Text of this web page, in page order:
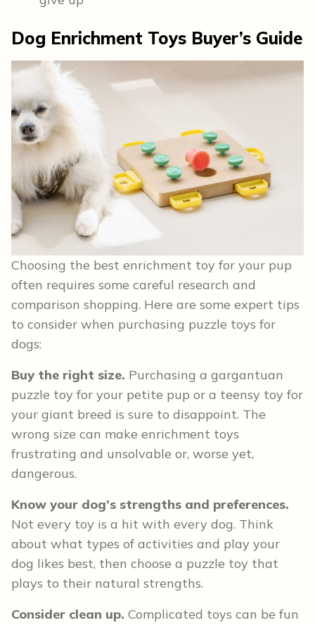
Dog Enrichment Toys Buyer’s Guide
Choosing the best enrichment toy for your pup
often requires some careful research and
comparison shopping. Here are some expert tips
to consider when purchasing puzzle toys for
dogs:
Buy the right size. Purchasing a gargantuan
puzzle toy for your petite pup or a teensy toy for
your giant breed is sure to disappoint. The
wrong size can make enrichment toys
frustrating and unsolvable or, worse yet,
dangerous.
Know your dog’s strengths and preferences.
Not every toy is a hit with every dog. Think
about what types of activities and play your
dog likes best, then choose a puzzle toy that
plays to their natural strengths.
Consider clean up. Complicated toys can be fun